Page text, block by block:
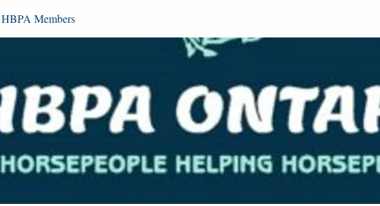
HBPA Members